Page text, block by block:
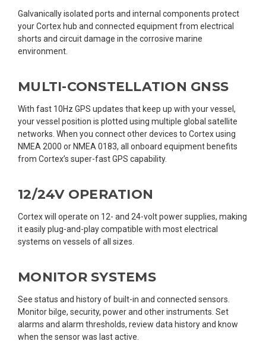
Galvanically isolated ports and internal components protect
your Cortex hub and connected equipment from electrical
shorts and circuit damage in the corrosive marine
environment.
MULTI-CONSTELLATION GNSS
With fast 10Hz GPS updates that keep up with your vessel,
your vessel position is plotted using multiple global satellite
networks. When you connect other devices to Cortex using
NMEA 2000 or NMEA 0183, all onboard equipment benefits
from Cortex’s super-fast GPS capability.
12/24V OPERATION
Cortex will operate on 12- and 24-volt power supplies, making
it easily plug-and-play compatible with most electrical
systems on vessels of all sizes.
MONITOR SYSTEMS
See status and history of built-in and connected sensors.
Monitor bilge, security, power and other instruments. Set
alarms and alarm thresholds, review data history and know
when the sensor was last active.